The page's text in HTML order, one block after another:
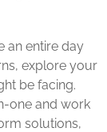
an entire day
explore your
be facing.
one and work
solutions,